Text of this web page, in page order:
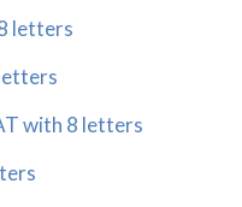
letters
with 8 letters